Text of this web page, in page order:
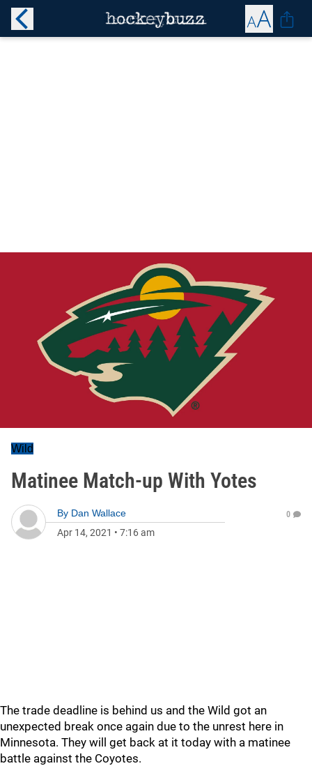
Wild
Matinee Match-up With Yotes
By Dan Wallace
Apr 14, 2021 • 7:16 am
0
The trade deadline is behind us and the Wild got an
unexpected break once again due to the unrest here in
Minnesota. They will get back at it today with a matinee
battle against the Coyotes.